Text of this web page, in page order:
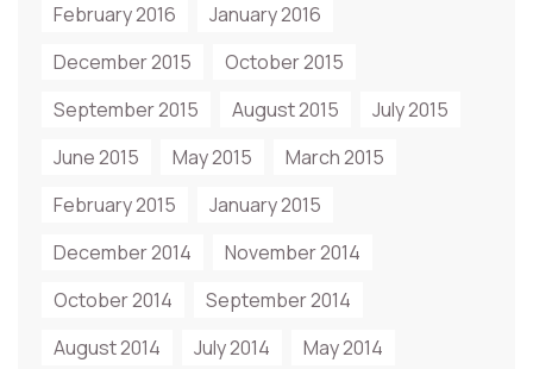
February 2016
January 2016
December 2015
October 2015
September 2015
August 2015
July 2015
June 2015
May 2015
March 2015
February 2015
January 2015
December 2014
November 2014
October 2014
September 2014
August 2014
July 2014
May 2014